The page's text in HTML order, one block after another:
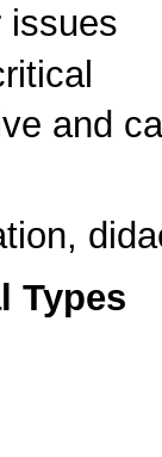
issues
and
Types